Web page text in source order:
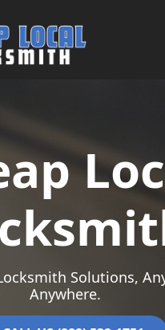
Solutions,
Anywhere.